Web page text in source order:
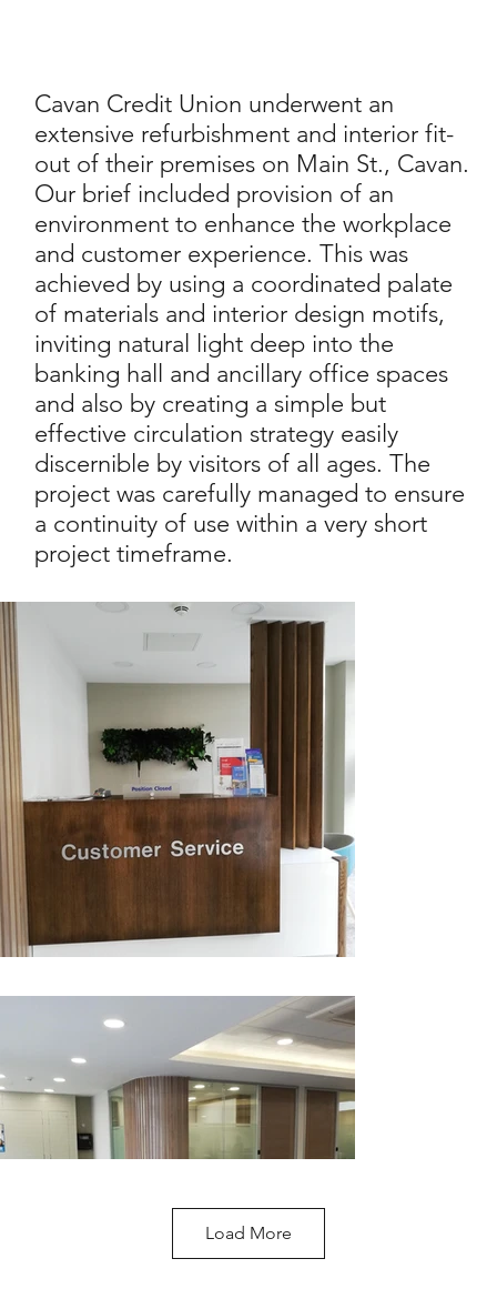
Cavan Credit Union underwent an
extensive refurbishment and interior fit-
out of their premises on Main St., Cavan.
Our brief included provision of an
environment to enhance the workplace
and customer experience. This was
achieved by using a coordinated palate
of materials and interior design motifs,
inviting natural light deep into the
banking hall and ancillary office spaces
and also by creating a simple but
effective circulation strategy easily
discernible by visitors of all ages. The
project was carefully managed to ensure
a continuity of use within a very short
project timeframe.
Load More